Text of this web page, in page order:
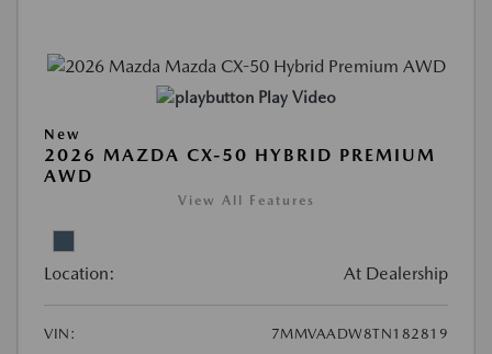
Play Video
New
2026 MAZDA CX-50 HYBRID PREMIUM
AWD
View All Features
Location: At Dealership
VIN:
7MMVAADW8TN182819